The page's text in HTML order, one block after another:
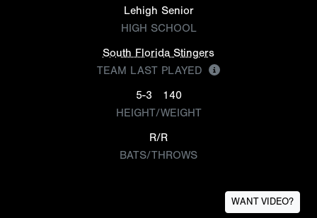
Lehigh Senior
HIGH SCHOOL
South Florida Stingers
TEAM LAST PLAYED
5-3
140
HEIGHT/WEIGHT
R/R
BATS/THROWS
WANT VIDEO?